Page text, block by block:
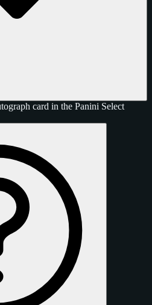
card in the Panini Select